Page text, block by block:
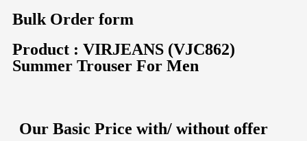
Bulk Order form
Product : VIRJEANS (VJC862)
Summer Trouser For Men
Our Basic Price with/ without offer